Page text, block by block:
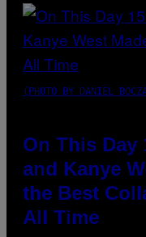
(PHOTO BY DANIEL
On This Day
and Kanye
the Best
All Time